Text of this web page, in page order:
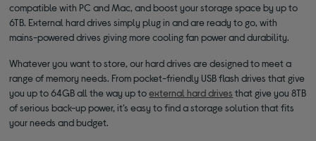
compatible with PC and Mac, and boost your storage space by up to
6TB. External hard drives simply plug in and are ready to go, with
mains-powered drives giving more cooling fan power and durability.
Whatever you want to store, our hard drives are designed to meet a
range of memory needs. From pocket-friendly USB flash drives that give
you up to 64GB all the way up toexternal hard drives that give you 8TB
of serious back-up power, it’s easy to find a storage solution that fits
your needs and budget.